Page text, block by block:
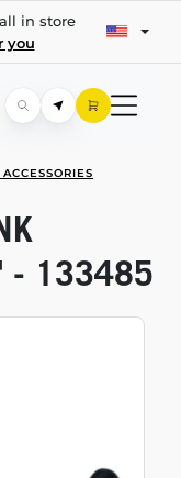
in store
you
- 133485